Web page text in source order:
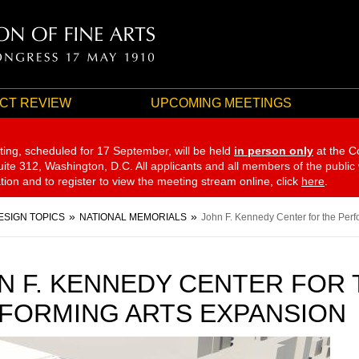
REVIEW UPCOMING MEETINGS
scheduled for 17 September, will be held in person only at the
312, Washington, D.C. All applicants and all members of the
and to register to view the meeting stream online, click here
TOPICS NATIONAL MEMORIALS John F. Kennedy Center for the
F. KENNEDY CENTER FOR
ARTS EXPANSION